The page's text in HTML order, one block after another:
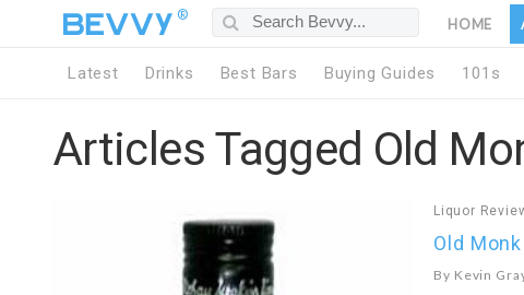
®
HOME
Latest Drinks Best Bars Buying Guides 101s
Articles Tagged Old
Liquor
Old
By Kevin